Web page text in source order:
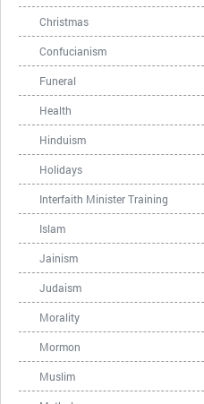
Christmas
Confucianism
Funeral
Health
Hinduism
Holidays
Interfaith Minister Training
Islam
Jainism
Judaism
Morality
Mormon
Muslim